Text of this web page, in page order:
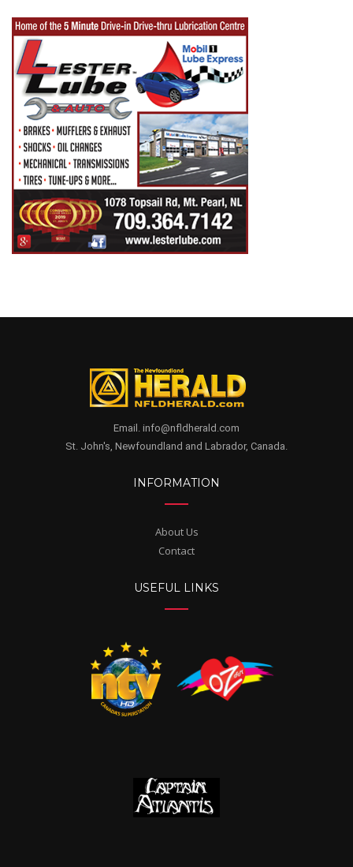
Email. info@nfldherald.com
St. John's, Newfoundland and Labrador, Canada.
INFORMATION
About Us
Contact
USEFUL LINKS